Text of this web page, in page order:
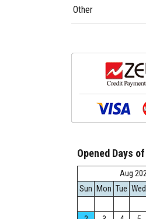
Other
Opened Days
Sun Mon Tue Wed